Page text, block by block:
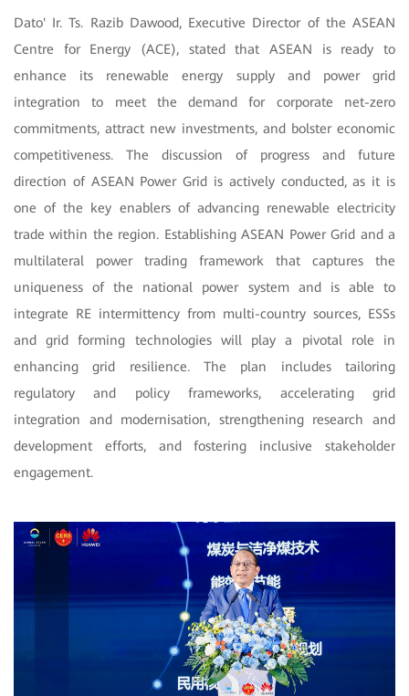
Dato' Ir. Ts. Razib Dawood, Executive Director of the ASEAN
Centre for Energy (ACE), stated that ASEAN is ready to
enhance its renewable energy supply and power grid
integration to meet the demand for corporate net-zero
commitments, attract new investments, and bolster economic
competitiveness. The discussion of progress and future
direction of ASEAN Power Grid is actively conducted, as it is
one of the key enablers of advancing renewable electricity
trade within the region. Establishing ASEAN Power Grid and a
multilateral power trading framework that captures the
uniqueness of the national power system and is able to
integrate RE intermittency from multi-country sources, ESSs
and grid forming technologies will play a pivotal role in
enhancing grid resilience. The plan includes tailoring
regulatory and policy frameworks, accelerating grid
integration and modernisation, strengthening research and
development efforts, and fostering inclusive stakeholder
engagement.